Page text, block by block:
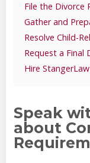
File the Divorce
Gather and
Resolve Child-
Request a Final
Hire
Speak
about